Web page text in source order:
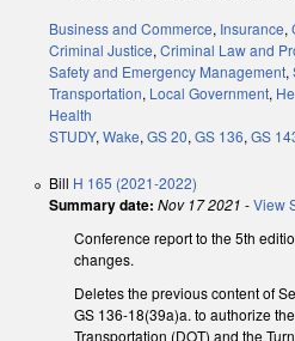
Business and Commerce, Insurance,
Criminal Justice, Criminal Law and
Safety and Emergency Management,
Transportation, Local Government,
Health
STUDY, Wake, GS 20, GS 136, GS
Bill H 165 (2021-2022)
Summary date: Nov 17 2021 -View
Conference report to the 5th
changes.
Deletes the previous content of
GS 136-18(39a)a. to authorize
Transportation (DOT) and the